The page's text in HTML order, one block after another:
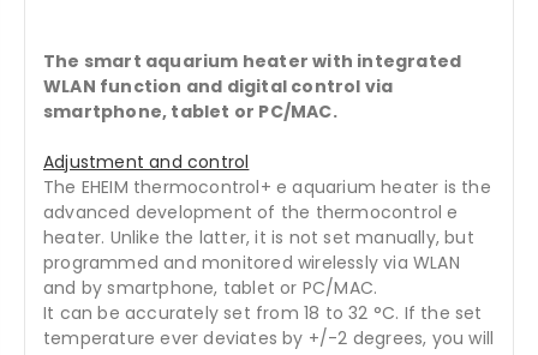
The smart aquarium heater with integrated
WLAN function and digital control via
smartphone, tablet or PC/MAC.
Adjustment and control
The EHEIM thermocontrol+ e aquarium heater is the
advanced development of the thermocontrol e
heater. Unlike the latter, it is not set manually, but
programmed and monitored wirelessly via WLAN
and by smartphone, tablet or PC/MAC.
It can be accurately set from 18 to 32 °C. If the set
temperature ever deviates by +/-2 degrees, you will